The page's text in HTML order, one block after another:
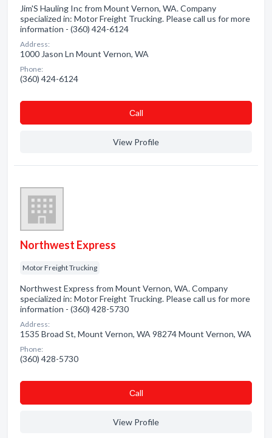
Jim'S Hauling Inc from Mount Vernon, WA. Company
specialized in: Motor Freight Trucking. Please call us for more
information - (360) 424-6124
Address:
1000 Jason Ln Mount Vernon, WA
Phone:
(360) 424-6124
Сall
View Profile
Northwest Express
Motor Freight Trucking
Northwest Express from Mount Vernon, WA. Company
specialized in: Motor Freight Trucking. Please call us for more
information - (360) 428-5730
Address:
1535 Broad St, Mount Vernon, WA 98274 Mount Vernon, WA
Phone:
(360) 428-5730
Сall
View Profile